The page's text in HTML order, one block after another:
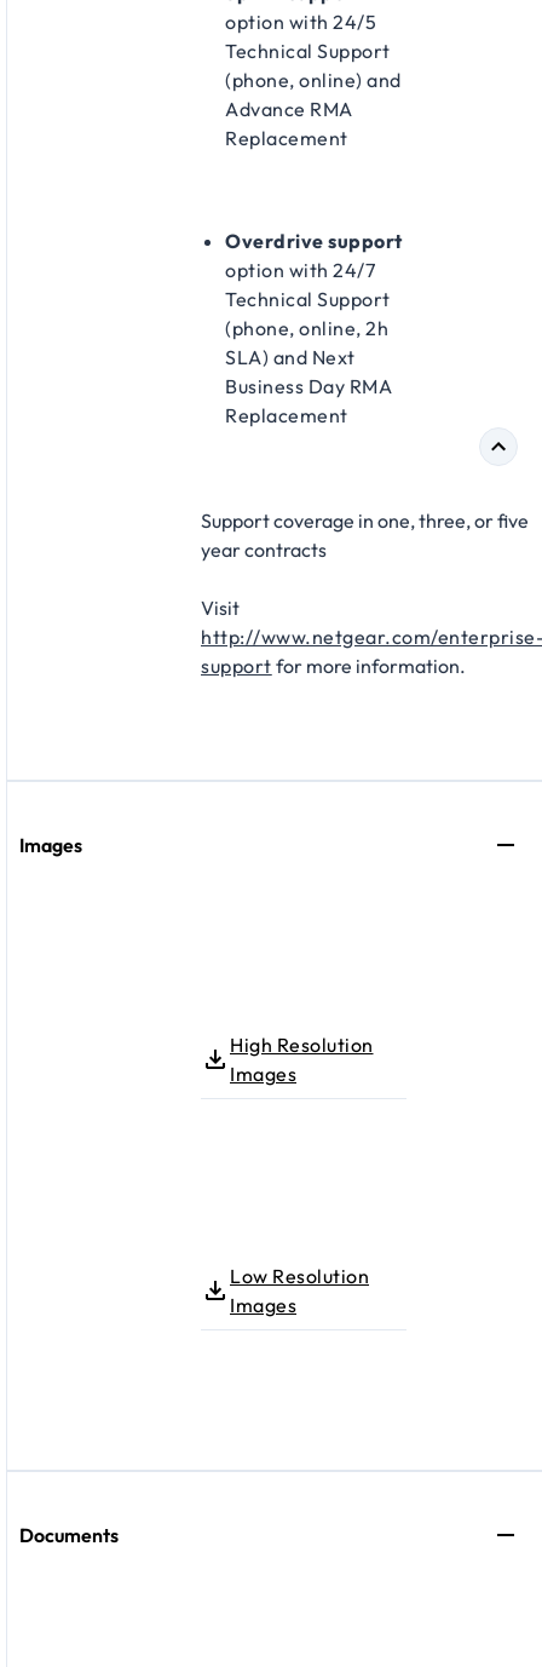
option with 24/5
Technical Support
(phone, online) and
Advance RMA
Replacement​
Overdrive support
option with 24/7
Technical Support
(phone, online, 2h
SLA) and Next
Business Day RMA
Replacement​
Support coverage in one, three, or five
year contracts​
Visit
http://www.netgear.com/
support for more information.
Images
High Resolution
Images
Low Resolution
Images
Documents